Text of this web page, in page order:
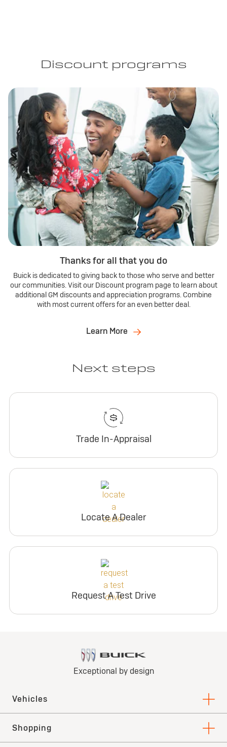
Discount programs
Thanks for all that you do
Buick is dedicated to giving back to those who serve and better
our communities. Visit our Discount program page to learn about
additional GM discounts and appreciation programs. Combine
with most current offers for an even better deal.
Learn More
Next steps
Trade In-Appraisal
Locate A Dealer
Request A Test Drive